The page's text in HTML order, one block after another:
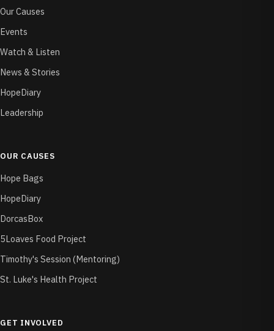
Our Causes
Events
Watch & Listen
News & Stories
HopeDiary
Leadership
OUR CAUSES
Hope Bags
HopeDiary
DorcasBox
5Loaves Food Project
Timothy's Session (Mentoring)
St. Luke's Health Project
GET INVOLVED